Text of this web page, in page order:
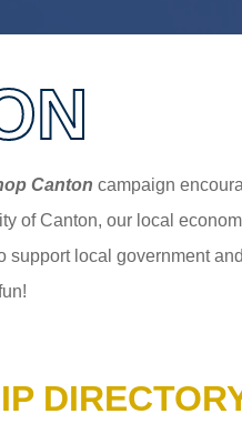
Canton campaign
of Canton, our local
local government